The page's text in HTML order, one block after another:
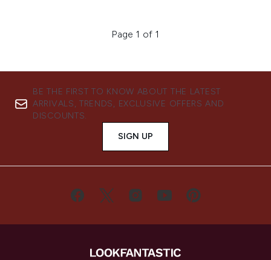
Page 1 of 1
BE THE FIRST TO KNOW ABOUT THE LATEST
ARRIVALS, TRENDS, EXCLUSIVE OFFERS AND
DISCOUNTS.
SIGN UP